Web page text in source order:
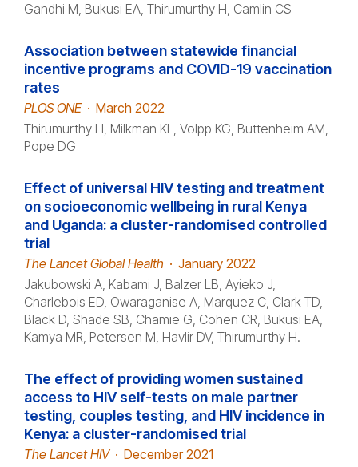
Gandhi M, Bukusi EA, Thirumurthy H, Camlin CS
Association between statewide financial
incentive programs and COVID-19 vaccination
rates
PLOS ONE · March 2022
Thirumurthy H, Milkman KL, Volpp KG, Buttenheim AM,
Pope DG
Effect of universal HIV testing and treatment
on socioeconomic wellbeing in rural Kenya
and Uganda: a cluster-randomised controlled
trial
The Lancet Global Health · January 2022
Jakubowski A, Kabami J, Balzer LB, Ayieko J,
Charlebois ED, Owaraganise A, Marquez C, Clark TD,
Black D, Shade SB, Chamie G, Cohen CR, Bukusi EA,
Kamya MR, Petersen M, Havlir DV, Thirumurthy H.
The effect of providing women sustained
access to HIV self-tests on male partner
testing, couples testing, and HIV incidence in
Kenya: a cluster-randomised trial
The Lancet HIV · December 2021